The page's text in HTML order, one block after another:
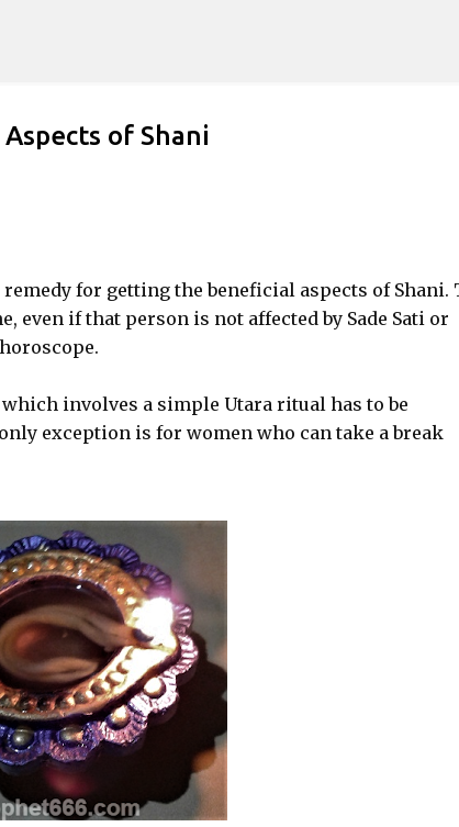
of Shani
for getting the beneficial aspects of Shani.
even if that person is not affected by Sade Sati or
involves a simple Utara ritual has to be
exception is for women who can take a break